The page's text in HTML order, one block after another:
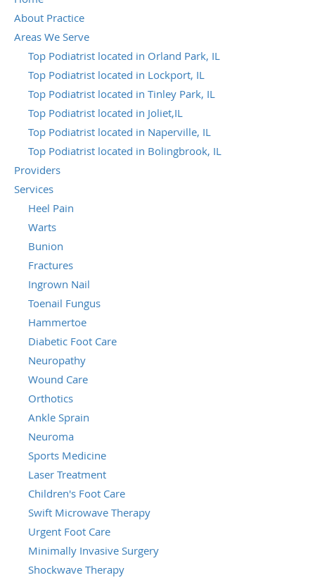
About Practice
Areas We Serve
Top Podiatrist located in Orland Park, IL
Top Podiatrist located in Lockport, IL
Top Podiatrist located in Tinley Park, IL
Top Podiatrist located in Joliet,IL
Top Podiatrist located in Naperville, IL
Top Podiatrist located in Bolingbrook, IL
Providers
Services
Heel Pain
Warts
Bunion
Fractures
Ingrown Nail
Toenail Fungus
Hammertoe
Diabetic Foot Care
Neuropathy
Wound Care
Orthotics
Ankle Sprain
Neuroma
Sports Medicine
Laser Treatment
Children's Foot Care
Swift Microwave Therapy
Urgent Foot Care
Minimally Invasive Surgery
Shockwave Therapy